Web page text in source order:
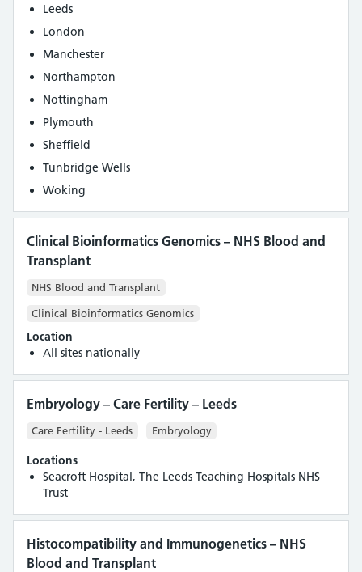
Leeds
London
Manchester
Northampton
Nottingham
Plymouth
Sheffield
Tunbridge Wells
Woking
Clinical Bioinformatics Genomics – NHS Blood and
Transplant
NHS Blood and Transplant
Clinical Bioinformatics Genomics
Location
All sites nationally
Embryology – Care Fertility – Leeds
Care Fertility - Leeds Embryology
Locations
Seacroft Hospital, The Leeds Teaching Hospitals NHS
Trust
Histocompatibility and Immunogenetics – NHS
Blood and Transplant